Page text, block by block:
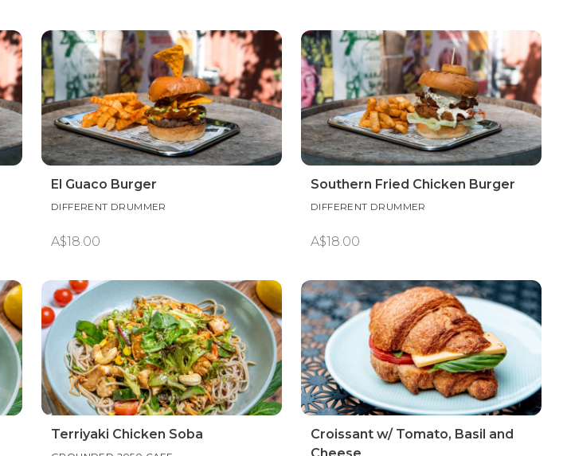
El Guaco Burger
DIFFERENT DRUMMER
A$18.00
Southern Fried Chicken Burger
DIFFERENT DRUMMER
A$18.00
Terriyaki Chicken Soba
Croissant w/ Tomato, Basil and
Cheese